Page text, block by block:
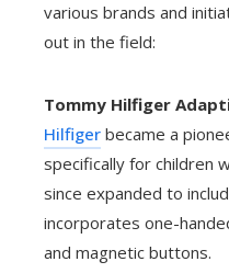
various brands and
out in the field:
Tommy Hilfiger
Hilfiger became a
specifically for children
since expanded to
incorporates one-
and magnetic buttons.